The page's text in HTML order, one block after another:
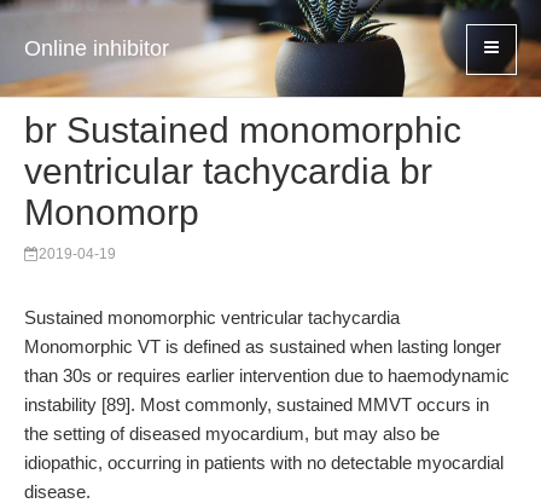
Online inhibitor
br Sustained monomorphic
ventricular tachycardia br
Monomorp
2019-04-19
Sustained monomorphic ventricular tachycardia
Monomorphic VT is defined as sustained when lasting longer
than 30s or requires earlier intervention due to haemodynamic
instability [89]. Most commonly, sustained MMVT occurs in
the setting of diseased myocardium, but may also be
idiopathic, occurring in patients with no detectable myocardial
disease.